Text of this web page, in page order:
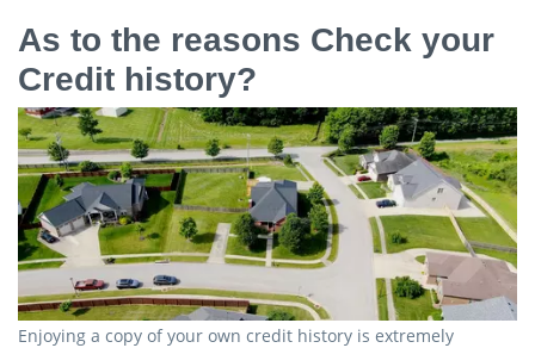
As to the reasons Check your
Credit history?
Enjoying a copy of your own credit history is extremely